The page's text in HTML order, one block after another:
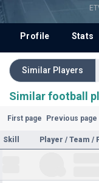
Profile Stats
Similar Players
Similar football
First page Previous page
Skill Player / Team /